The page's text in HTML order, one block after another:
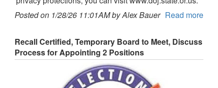
Posted on 1/28/26 11:01AM by Alex Bauer Read more
Recall Certified, Temporary Board to Meet, Discuss
Process for Appointing 2 Positions